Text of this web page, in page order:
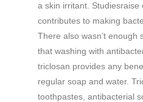
a skin irritant. Studiesraise
contributes to making
There also wasn’t enough
that washing with
triclosan provides any
regular soap and water.
toothpastes, antibacterial